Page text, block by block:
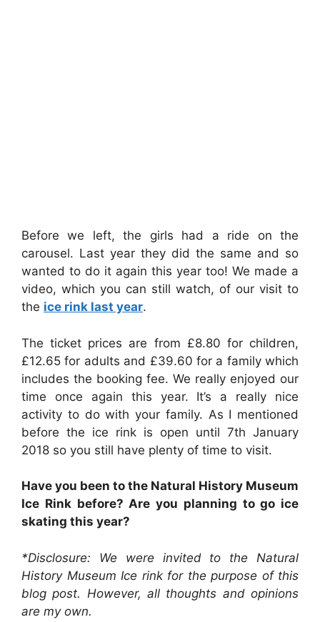
Before we left, the girls had a ride on the
carousel. Last year they did the same and so
wanted to do it again this year too! We made a
video, which you can still watch, of our visit to
the ice rink last year.
The ticket prices are from £8.80 for children,
£12.65 for adults and £39.60 for a family which
includes the booking fee. We really enjoyed our
time once again this year. It’s a really nice
activity to do with your family. As I mentioned
before the ice rink is open until 7th January
2018 so you still have plenty of time to visit.
Have you been to the Natural History Museum
Ice Rink before? Are you planning to go ice
skating this year?
*Disclosure: We were invited to the Natural
History Museum Ice rink for the purpose of this
blog post. However, all thoughts and opinions
are my own.